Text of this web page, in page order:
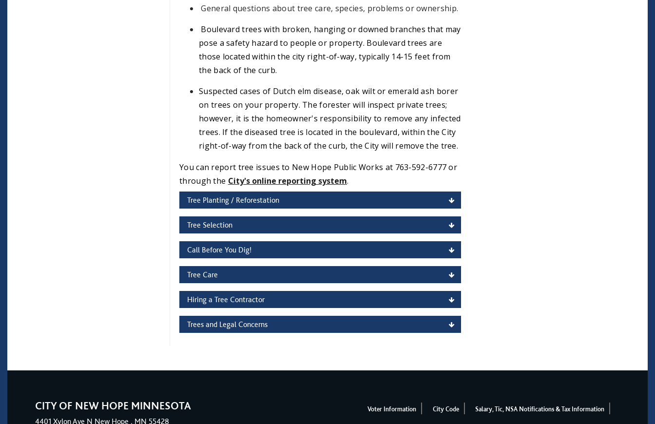
General questions about tree care, species, problems or ownership.
Boulevard trees with broken, hanging or downed branches that may
pose a safety hazard to people or property. Boulevard trees are
those located within the city right-of-way, typically 14-15 feet from
the back of the curb.
Suspected cases of Dutch elm disease, oak wilt or emerald ash borer
on trees on your property. The forester will inspect private trees;
however, it is the homeowner's responsibility to remove any infected
trees. If the diseased tree is located in the boulevard, within the City
right-of-way from the back of the curb, the City will remove the tree.
You can report tree issues to New Hope Public Works at 763-592-6777 or
through the City's online reporting system.
Tree Planting / Reforestation
Tree Selection
Call Before You Dig!
Tree Care
Hiring a Tree Contractor
Trees and Legal Concerns
CITY OF NEW HOPE MINNESOTA
4401 Xylon Ave N New Hope , MN 55428
Voter Information City Code Salary, Tic, NSA Notifications & Tax Information